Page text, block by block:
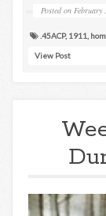
Posted on February
.45ACP, 1911
View Post